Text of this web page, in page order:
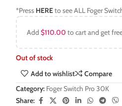
*Press HEREto see ALL Foger
Add$110.00 to cart and get
Out of stock
Add to wishlist
Compare
Category: Foger Switch Pro 30K
Share: